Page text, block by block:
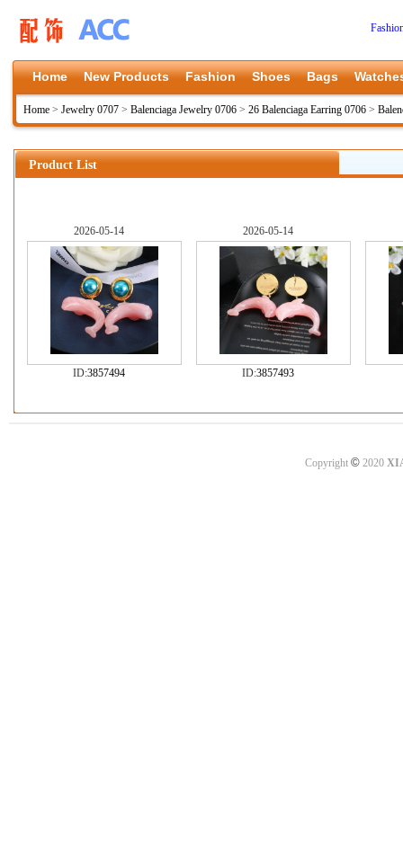
Home New Products Fashion Shoes Bags
Home > Jewelry 0707 > Balenciaga Jewelry 0706 > 26 Balenciaga Earring 0706 >
Product List
2026-05-14
ID:3857494
2026-05-14
ID:3857493
Copyright ©2020